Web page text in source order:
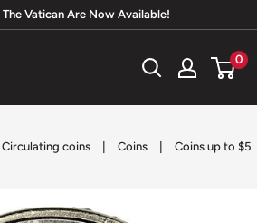
The Vatican Are Now Available!
0
Circulating coins Coins Coins up to $5